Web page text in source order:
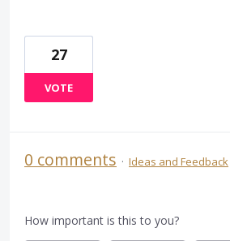
27
VOTE
0 comments · Ideas and Feedback
How important is this to you?